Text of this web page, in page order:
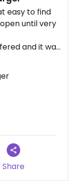
easy to find
until very
and it was
i on e ate in
02-11
Share